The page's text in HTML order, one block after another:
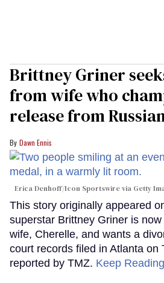
Brittney Griner
from wife who
release from
Dawn Ennis
Erica Denhoff/Icon Sportswire via Getty
This story originally appeared
superstar Brittney Griner is
wife, Cherelle, and wants a
court records filed in Atlanta on
reported by TMZ. Keep